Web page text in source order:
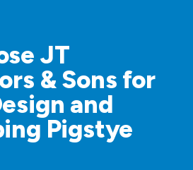
JT
& Sons for
and
Pigstye